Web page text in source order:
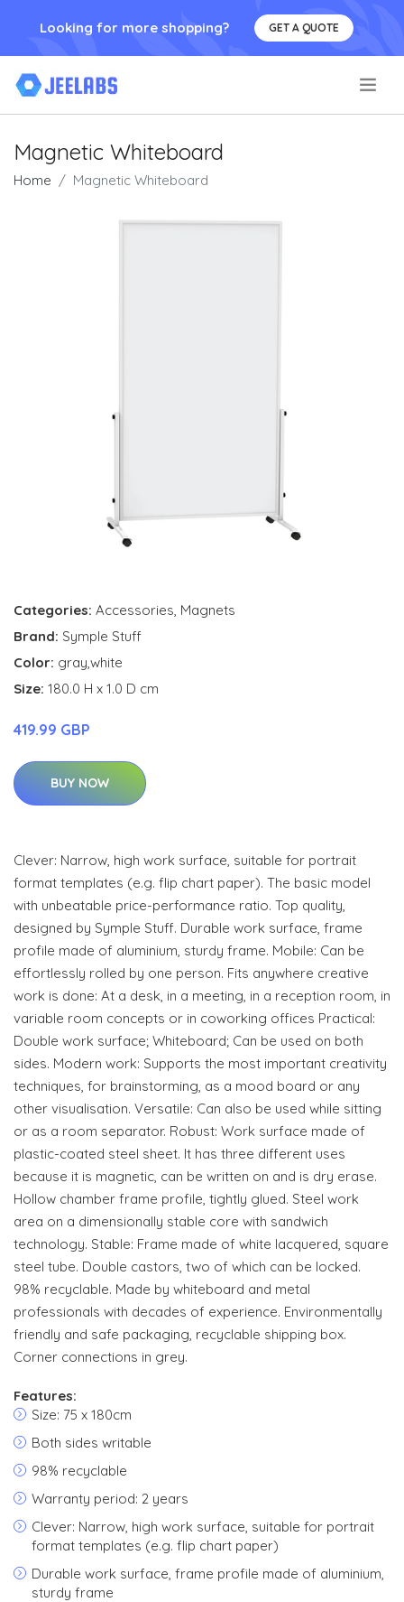
Looking for more shopping? GET A QUOTE
Magnetic Whiteboard
Home Magnetic Whiteboard
Categories: Accessories, Magnets
Brand: Symple Stuff
Color: gray,white
Size: 180.0 H x 1.0 D cm
419.99 GBP
BUY NOW
Clever: Narrow, high work surface, suitable for portrait
format templates (e.g. flip chart paper). The basic model
with unbeatable price-performance ratio. Top quality,
designed by Symple Stuff. Durable work surface, frame
profile made of aluminium, sturdy frame. Mobile: Can be
effortlessly rolled by one person. Fits anywhere creative
work is done: At a desk, in a meeting, in a reception room, in
variable room concepts or in coworking offices Practical:
Double work surface; Whiteboard; Can be used on both
sides. Modern work: Supports the most important creativity
techniques, for brainstorming, as a mood board or any
other visualisation. Versatile: Can also be used while sitting
or as a room separator. Robust: Work surface made of
plastic-coated steel sheet. It has three different uses
because it is magnetic, can be written on and is dry erase.
Hollow chamber frame profile, tightly glued. Steel work
area on a dimensionally stable core with sandwich
technology. Stable: Frame made of white lacquered, square
steel tube. Double castors, two of which can be locked.
98% recyclable. Made by whiteboard and metal
professionals with decades of experience. Environmentally
friendly and safe packaging, recyclable shipping box.
Corner connections in grey.
Features:
Size: 75 x 180cm
Both sides writable
98% recyclable
Warranty period: 2 years
Clever: Narrow, high work surface, suitable for portrait
format templates (e.g. flip chart paper)
Durable work surface, frame profile made of aluminium,
sturdy frame